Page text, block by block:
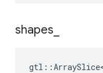
shapes
gtl::ArraySlice<